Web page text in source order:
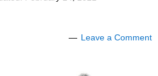
Leave a Comment